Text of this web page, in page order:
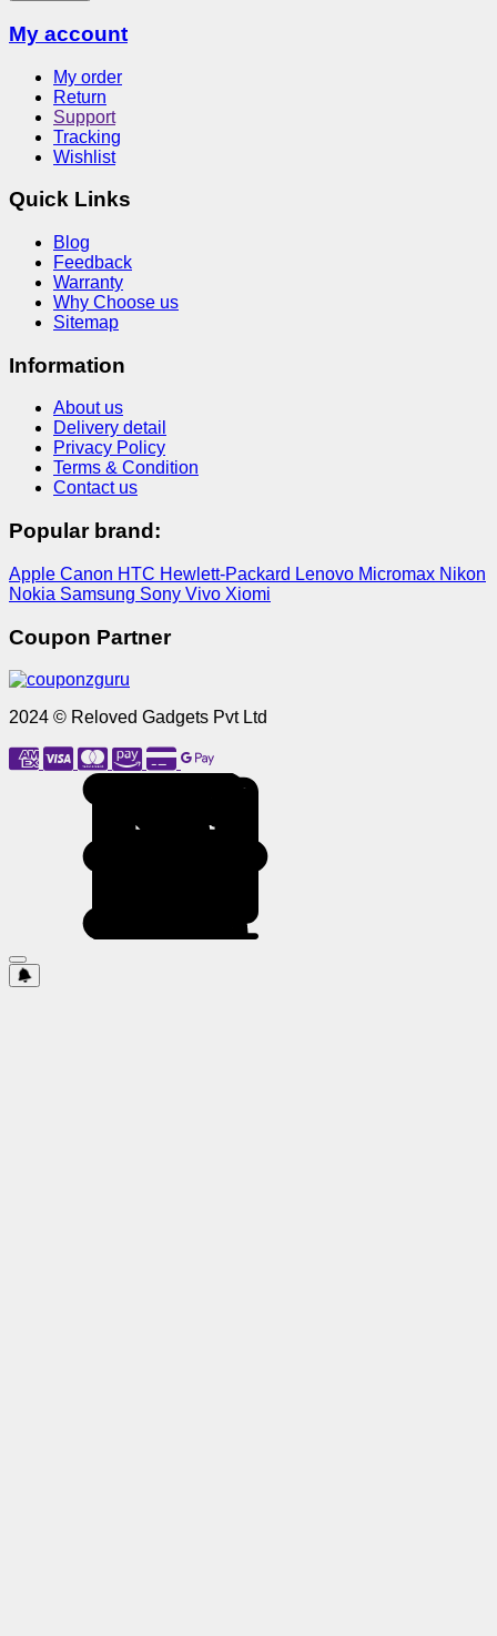
My account
My order
Return
Support
Tracking
Wishlist
Quick Links
Blog
Feedback
Warranty
Why Choose us
Sitemap
Information
About us
Delivery detail
Privacy Policy
Terms & Condition
Contact us
Popular brand:
Apple Canon HTC Hewlett-Packard Lenovo Micromax Nikon
Nokia Samsung Sony Vivo Xiomi
Coupon Partner
2024 © Reloved Gadgets Pvt Ltd